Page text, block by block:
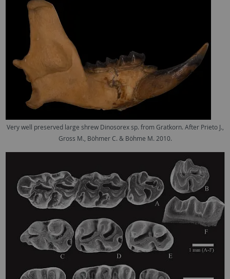
Very well preserved large shrew Dinosorex sp. from Gratkorn. After Prieto J.,
Gross M., Böhmer C. & Böhme M. 2010.